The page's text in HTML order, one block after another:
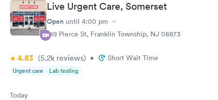
Live Urgent Care, Somerset
Open until 4:00 pm
149 Pierce St, Franklin Township, NJ 08873
4.83 (5.2k reviews) • Short Wait Time
Urgent care Lab testing
Today